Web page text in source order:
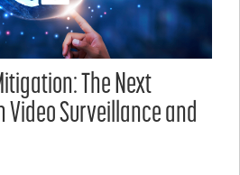
The Next
Video Surveillance and